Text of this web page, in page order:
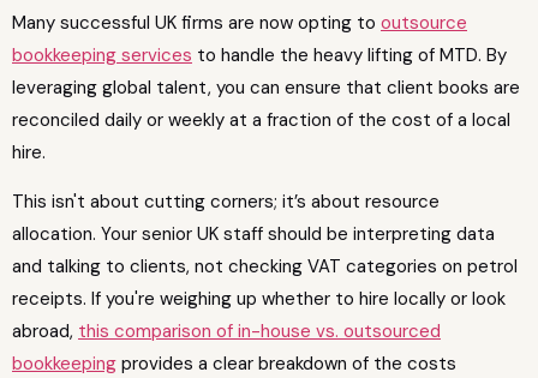
Many successful UK firms are now opting to outsource
bookkeeping services to handle the heavy lifting of MTD. By
leveraging global talent, you can ensure that client books are
reconciled daily or weekly at a fraction of the cost of a local
hire.
This isn't about cutting corners; it’s about resource
allocation. Your senior UK staff should be interpreting data
and talking to clients, not checking VAT categories on petrol
receipts. If you're weighing up whether to hire locally or look
abroad, this comparison of in-house vs. outsourced
bookkeeping provides a clear breakdown of the costs